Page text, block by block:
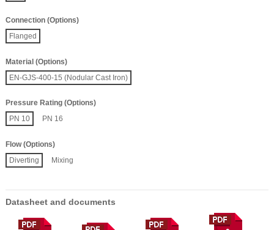
Connection (Options)
Flanged
Material (Options)
EN-GJS-400-15 (Nodular Cast Iron)
Pressure Rating (Options)
PN 10
PN 16
Flow (Options)
Diverting
Mixing
Datasheet and documents